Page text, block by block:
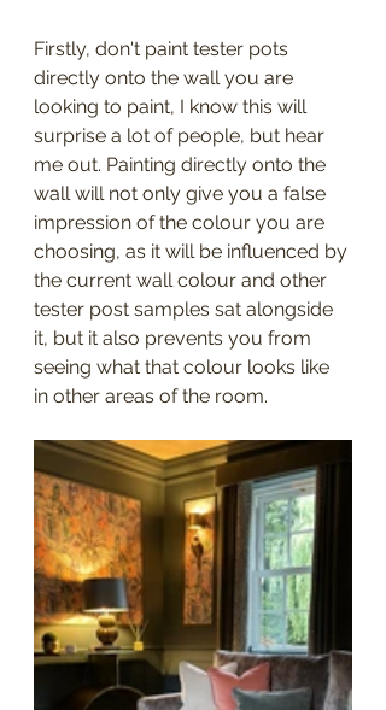
Firstly, don't paint tester pots
directly onto the wall you are
looking to paint, I know this will
surprise a lot of people, but hear
me out. Painting directly onto the
wall will not only give you a false
impression of the colour you are
choosing, as it will be influenced by
the current wall colour and other
tester post samples sat alongside
it, but it also prevents you from
seeing what that colour looks like
in other areas of the room.